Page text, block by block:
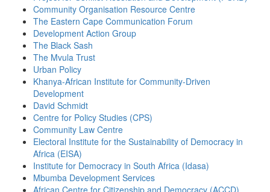
Community Organisation Resource Centre
The Eastern Cape Communication Forum
Development Action Group
The Black Sash
The Mvula Trust
Urban Policy
Khanya-African Institute for Community-Driven
Development
David Schmidt
Centre for Policy Studies (CPS)
Community Law Centre
Electoral Institute for the Sustainability of Democracy in
Africa (EISA)
Institute for Democracy in South Africa (Idasa)
Mbumba Development Services
African Centre for Citizenship and Democracy (ACCD)